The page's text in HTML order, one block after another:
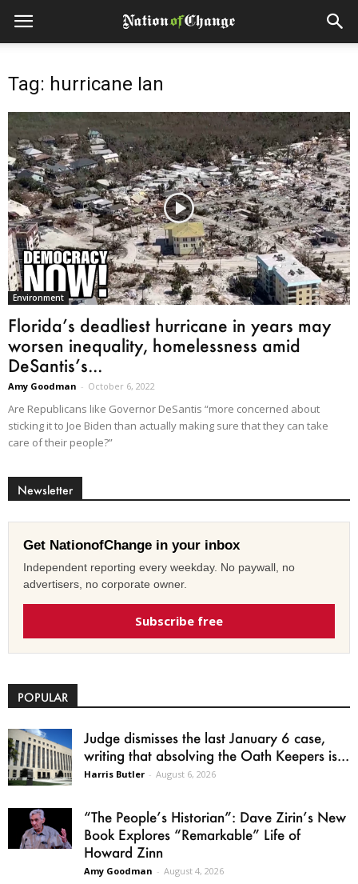
Tag: hurricane Ian
Environment
Florida’s deadliest hurricane in years may
worsen inequality, homelessness amid
DeSantis’s...
Amy Goodman - October 6, 2022
Are Republicans like Governor DeSantis “more concerned about
sticking it to Joe Biden than actually making sure that they can take
care of their people?”
Newsletter
Get NationofChange in your inbox
Independent reporting every weekday. No paywall, no
advertisers, no corporate owner.
Subscribe free
POPULAR
Judge dismisses the last January 6 case,
writing that absolving the Oath Keepers is...
Harris Butler - August 6, 2026
“The People’s Historian”: Dave Zirin’s New
Book Explores “Remarkable” Life of
Howard Zinn
Amy Goodman - August 4, 2026